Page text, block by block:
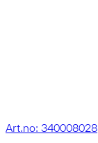
Art.no: 340008028